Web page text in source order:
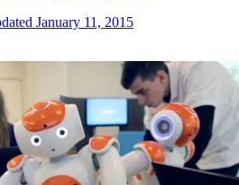
January 11, 2015